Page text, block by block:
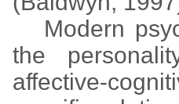
Modern
the
affective-